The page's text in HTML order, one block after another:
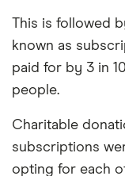
This is followed
known as
paid for by 3 in
people.
Charitable
subscriptions
opting for each